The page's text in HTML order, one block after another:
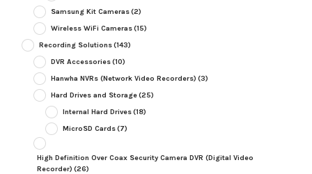
Samsung Kit Cameras(2)
Wireless WiFi Cameras(15)
Recording Solutions(143)
DVR Accessories(10)
Hanwha NVRs (Network Video Recorders) (3)
Hard Drives and Storage(25)
Internal Hard Drives(18)
MicroSD Cards(7)
High Definition Over Coax Security Camera DVR (Digital Video
Recorder) (26)